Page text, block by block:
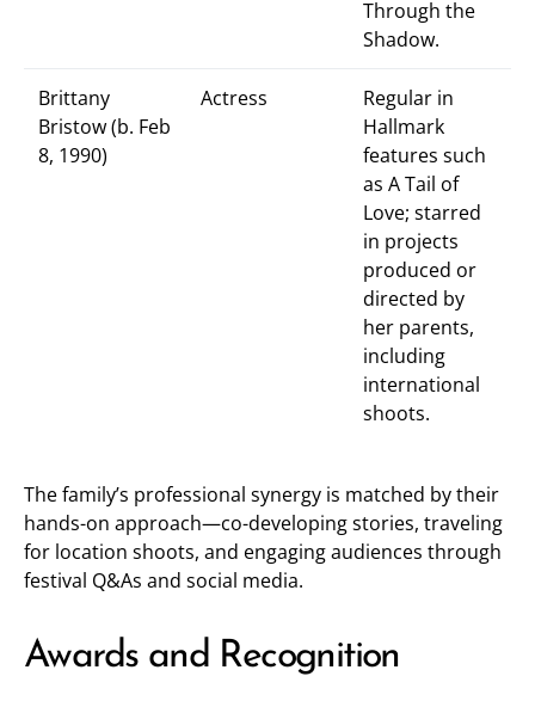
Through the
Shadow.
Brittany
Bristow (b. Feb
8, 1990)
Actress
Regular in
Hallmark
features such
as A Tail of
Love; starred
in projects
produced or
directed by
her parents,
including
international
shoots.
The family’s professional synergy is matched by their
hands-on approach—co-developing stories, traveling
for location shoots, and engaging audiences through
festival Q&As and social media.
Awards and Recognition